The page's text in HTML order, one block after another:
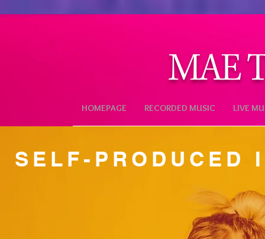
MAE
HOMEPAGE RECORDED MUSIC LIVE
SELF-PRODUCED